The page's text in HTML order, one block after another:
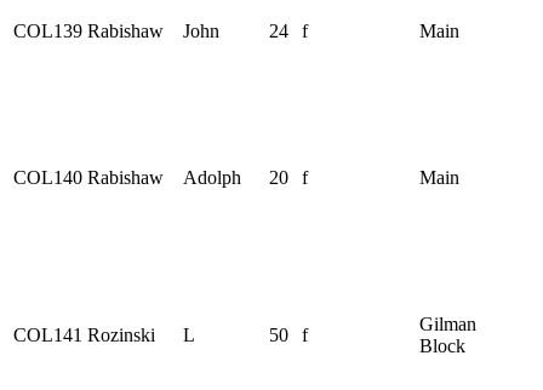
COL139 Rabishaw John 24 f Main
COL140 Rabishaw Adolph 20 f Main
COL141 Rozinski L 50 f
Gilman
Block